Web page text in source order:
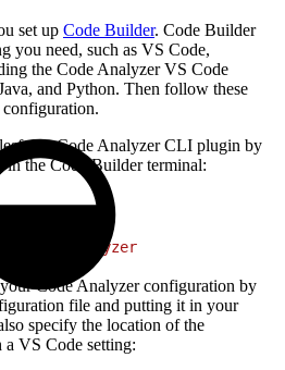
set up Code Builder. Code Builder
you need, such as VS Code,
the Code Analyzer VS Code
and Python. Then follow these
configuration.
Code Analyzer CLI plugin by
in the Code Builder terminal:
code-analyzer
Code Analyzer configuration by
file and putting it in your
specify the location of the
VS Code setting: